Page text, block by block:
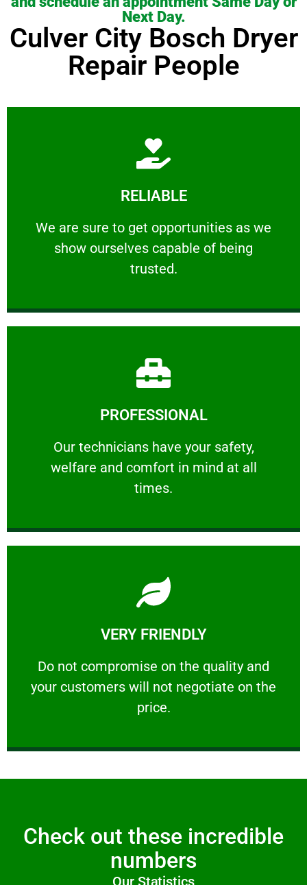
Next Day.
Culver City Bosch Dryer
Repair People
RELIABLE
We are sure to get opportunities as we
show ourselves capable of being
trusted.
RELIABLE
We are sure to get opportunities as we show
Learn More
PROFESSIONAL
Our technicians have your safety,
welfare and comfort ​in mind at all
times.
PROFESSIONAL
Our technicians have your safety, welfare
Learn More
VERY FRIENDLY
​Do not compromise on the quality and
your customers will not negotiate on the
price.
VERY FRIENDLY
​Do not compromise on the quality and your
Learn More
Check out these incredible
numbers